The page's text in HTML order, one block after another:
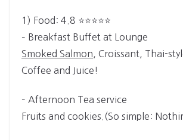
1) Food: 4.8 ⭐⭐⭐⭐⭐­
– Breakfast Buffet at Lounge
Smoked Salmon , Croissant, Thai-
Coffee and Juice!
– Afternoon Tea service
Fruits and cookies.(So simple: